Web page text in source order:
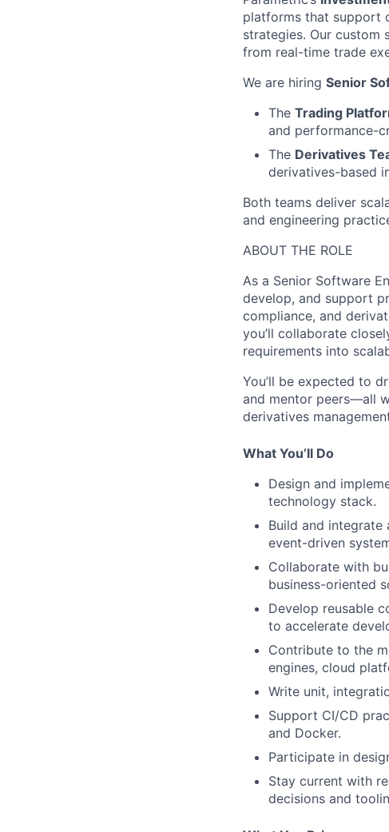
platforms that support
strategies. Our
from real-time trade
We are hiring Senior
The Trading
and performance-
The Derivatives
derivatives-based
Both teams deliver
and engineering
ABOUT THE ROLE
As a Senior Software
develop, and support
compliance, and
you’ll collaborate
requirements into
You’ll be expected to
and mentor peers—all
derivatives
What You’ll Do
Design and
technology stack.
Build and integrate
event-driven
Collaborate with
business-oriented
Develop reusable
to accelerate
Contribute to the
engines, cloud
Write unit,
Support CI/CD
and Docker.
Participate in
Stay current with
decisions and